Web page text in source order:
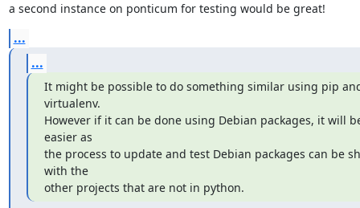
a second instance on ponticum for testing would be great!
...
...
It might be possible to do something similar using pip
virtualenv.
However if it can be done using Debian packages, it will
easier as
the process to update and test Debian packages can be
with the
other projects that are not in python.